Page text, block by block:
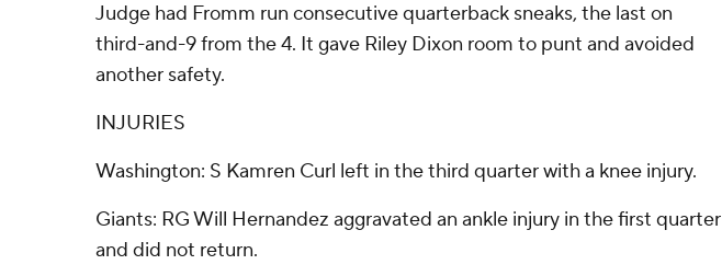
Judge had Fromm run consecutive quarterback sneaks, the last on
third-and-9 from the 4. It gave Riley Dixon room to punt and avoided
another safety.
INJURIES
Washington: S Kamren Curl left in the third quarter with a knee injury.
Giants: RG Will Hernandez aggravated an ankle injury in the first quarter
and did not return.